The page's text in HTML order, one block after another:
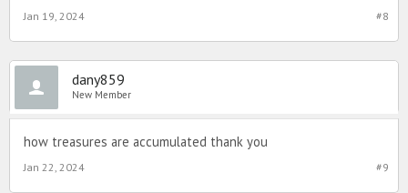
#8
Jan 19, 2024
dany859
New Member
how treasures are accumulated thank you
#9
Jan 22, 2024